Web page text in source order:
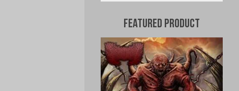
Featured Product